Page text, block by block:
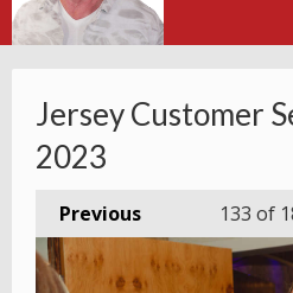
Jersey Customer
2023
Previous 133 of